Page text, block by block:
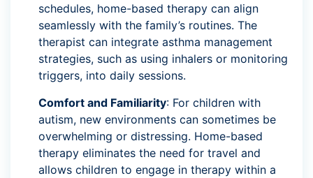
schedules, home-based therapy can align
seamlessly with the family’s routines. The
therapist can integrate asthma management
strategies, such as using inhalers or monitoring
triggers, into daily sessions.
Comfort and Familiarity: For children with
autism, new environments can sometimes be
overwhelming or distressing. Home-based
therapy eliminates the need for travel and
allows children to engage in therapy within a